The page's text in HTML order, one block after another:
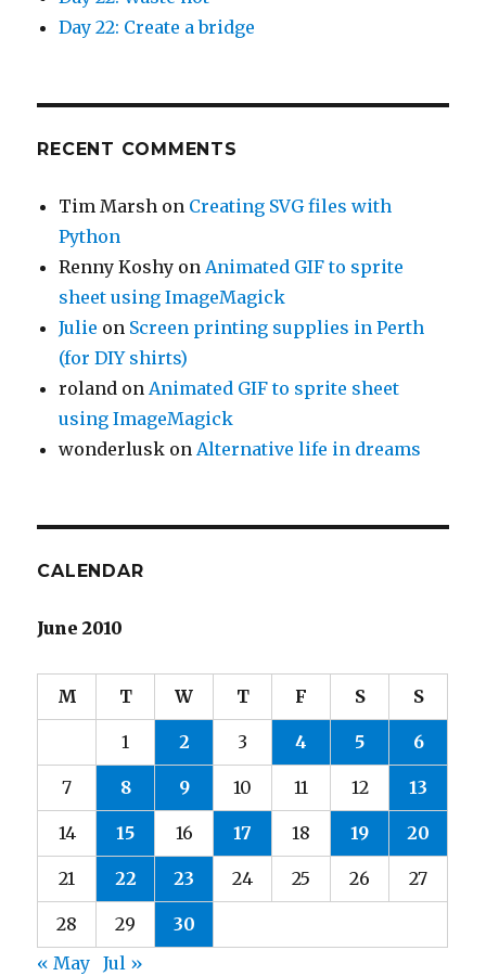
Day 22: Create a bridge
RECENT COMMENTS
Tim Marsh on Creating SVG files with
Python
Renny Koshy onAnimated GIF to sprite
sheet using ImageMagick
Julie on Screen printing supplies in Perth
(for DIY shirts)
roland onAnimated GIF to sprite sheet
using ImageMagick
wonderlusk onAlternative life in dreams
CALENDAR
June 2010
M T W T F S S
1 2 3 4 5 6
7 8 9 10 11 12 13
14 15 16 17 18 19 20
21 22 23 24 25 26 27
28 29
30
« May
Jul »